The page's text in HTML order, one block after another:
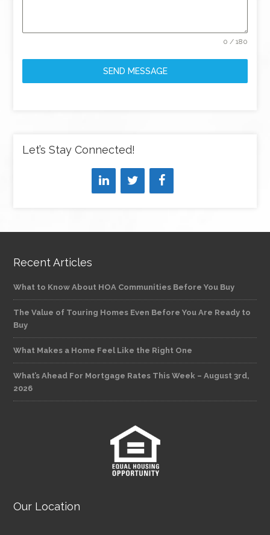
0 / 180
SEND MESSAGE
Let’s Stay Connected!
Recent Articles
What to Know About HOA Communities Before You Buy
The Value of Touring Homes Even Before You Are Ready to
Buy
What Makes a Home Feel Like the Right One
What’s Ahead For Mortgage Rates This Week – August 3rd,
2026
Our Location